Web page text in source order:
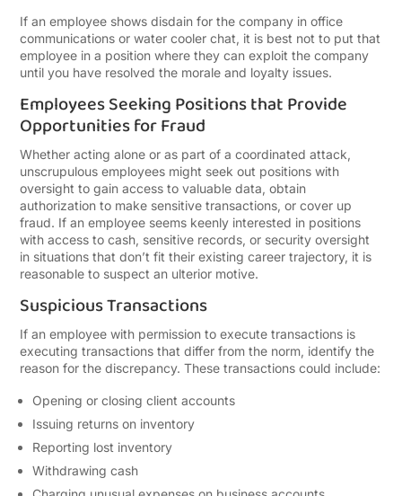
If an employee shows disdain for the company in office
communications or water cooler chat, it is best not to put that
employee in a position where they can exploit the company
until you have resolved the morale and loyalty issues.
Employees Seeking Positions that Provide
Opportunities for Fraud
Whether acting alone or as part of a coordinated attack,
unscrupulous employees might seek out positions with
oversight to gain access to valuable data, obtain
authorization to make sensitive transactions, or cover up
fraud. If an employee seems keenly interested in positions
with access to cash, sensitive records, or security oversight
in situations that don’t fit their existing career trajectory, it is
reasonable to suspect an ulterior motive.
Suspicious Transactions
If an employee with permission to execute transactions is
executing transactions that differ from the norm, identify the
reason for the discrepancy. These transactions could include:
Opening or closing client accounts
Issuing returns on inventory
Reporting lost inventory
Withdrawing cash